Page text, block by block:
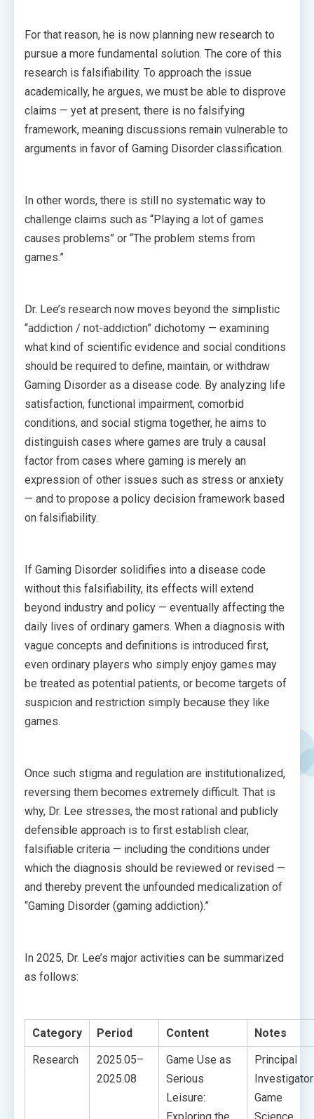
For that reason, he is now planning new research to
pursue a more fundamental solution. The core of this
research is falsifiability. To approach the issue
academically, he argues, we must be able to disprove
claims — yet at present, there is no falsifying
framework, meaning discussions remain vulnerable to
arguments in favor of Gaming Disorder classification.
In other words, there is still no systematic way to
challenge claims such as “Playing a lot of games
causes problems” or “The problem stems from
games.”
Dr. Lee’s research now moves beyond the simplistic
“addiction / not-addiction” dichotomy — examining
what kind of scientific evidence and social conditions
should be required to define, maintain, or withdraw
Gaming Disorder as a disease code. By analyzing life
satisfaction, functional impairment, comorbid
conditions, and social stigma together, he aims to
distinguish cases where games are truly a causal
factor from cases where gaming is merely an
expression of other issues such as stress or anxiety
— and to propose a policy decision framework based
on falsifiability.
If Gaming Disorder solidifies into a disease code
without this falsifiability, its effects will extend
beyond industry and policy — eventually affecting the
daily lives of ordinary gamers. When a diagnosis with
vague concepts and definitions is introduced first,
even ordinary players who simply enjoy games may
be treated as potential patients, or become targets of
suspicion and restriction simply because they like
games.
Once such stigma and regulation are institutionalized,
reversing them becomes extremely difficult. That is
why, Dr. Lee stresses, the most rational and publicly
defensible approach is to first establish clear,
falsifiable criteria — including the conditions under
which the diagnosis should be reviewed or revised —
and thereby prevent the unfounded medicalization of
“Gaming Disorder (gaming addiction).”
In 2025, Dr. Lee’s major activities can be summarized
as follows:
Category Period Content
Notes
Research
2025.05–
2025.08
Game Use as
Serious
Leisure:
Principal
Game